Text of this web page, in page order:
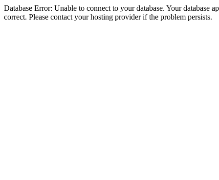
Database Error: Unable to connect to your database. Your database
correct. Please contact your hosting provider if the problem persists.